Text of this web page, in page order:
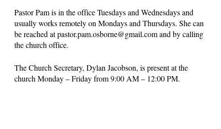
Pastor Pam is in the office Tuesdays and Wednesdays and
usually works remotely on Mondays and Thursdays. She can
be reached at pastor.pam.osborne@gmail.com and by calling
the church office.
The Church Secretary, Dylan Jacobson, is present at the
church Monday – Friday from 9:00 AM – 12:00 PM.